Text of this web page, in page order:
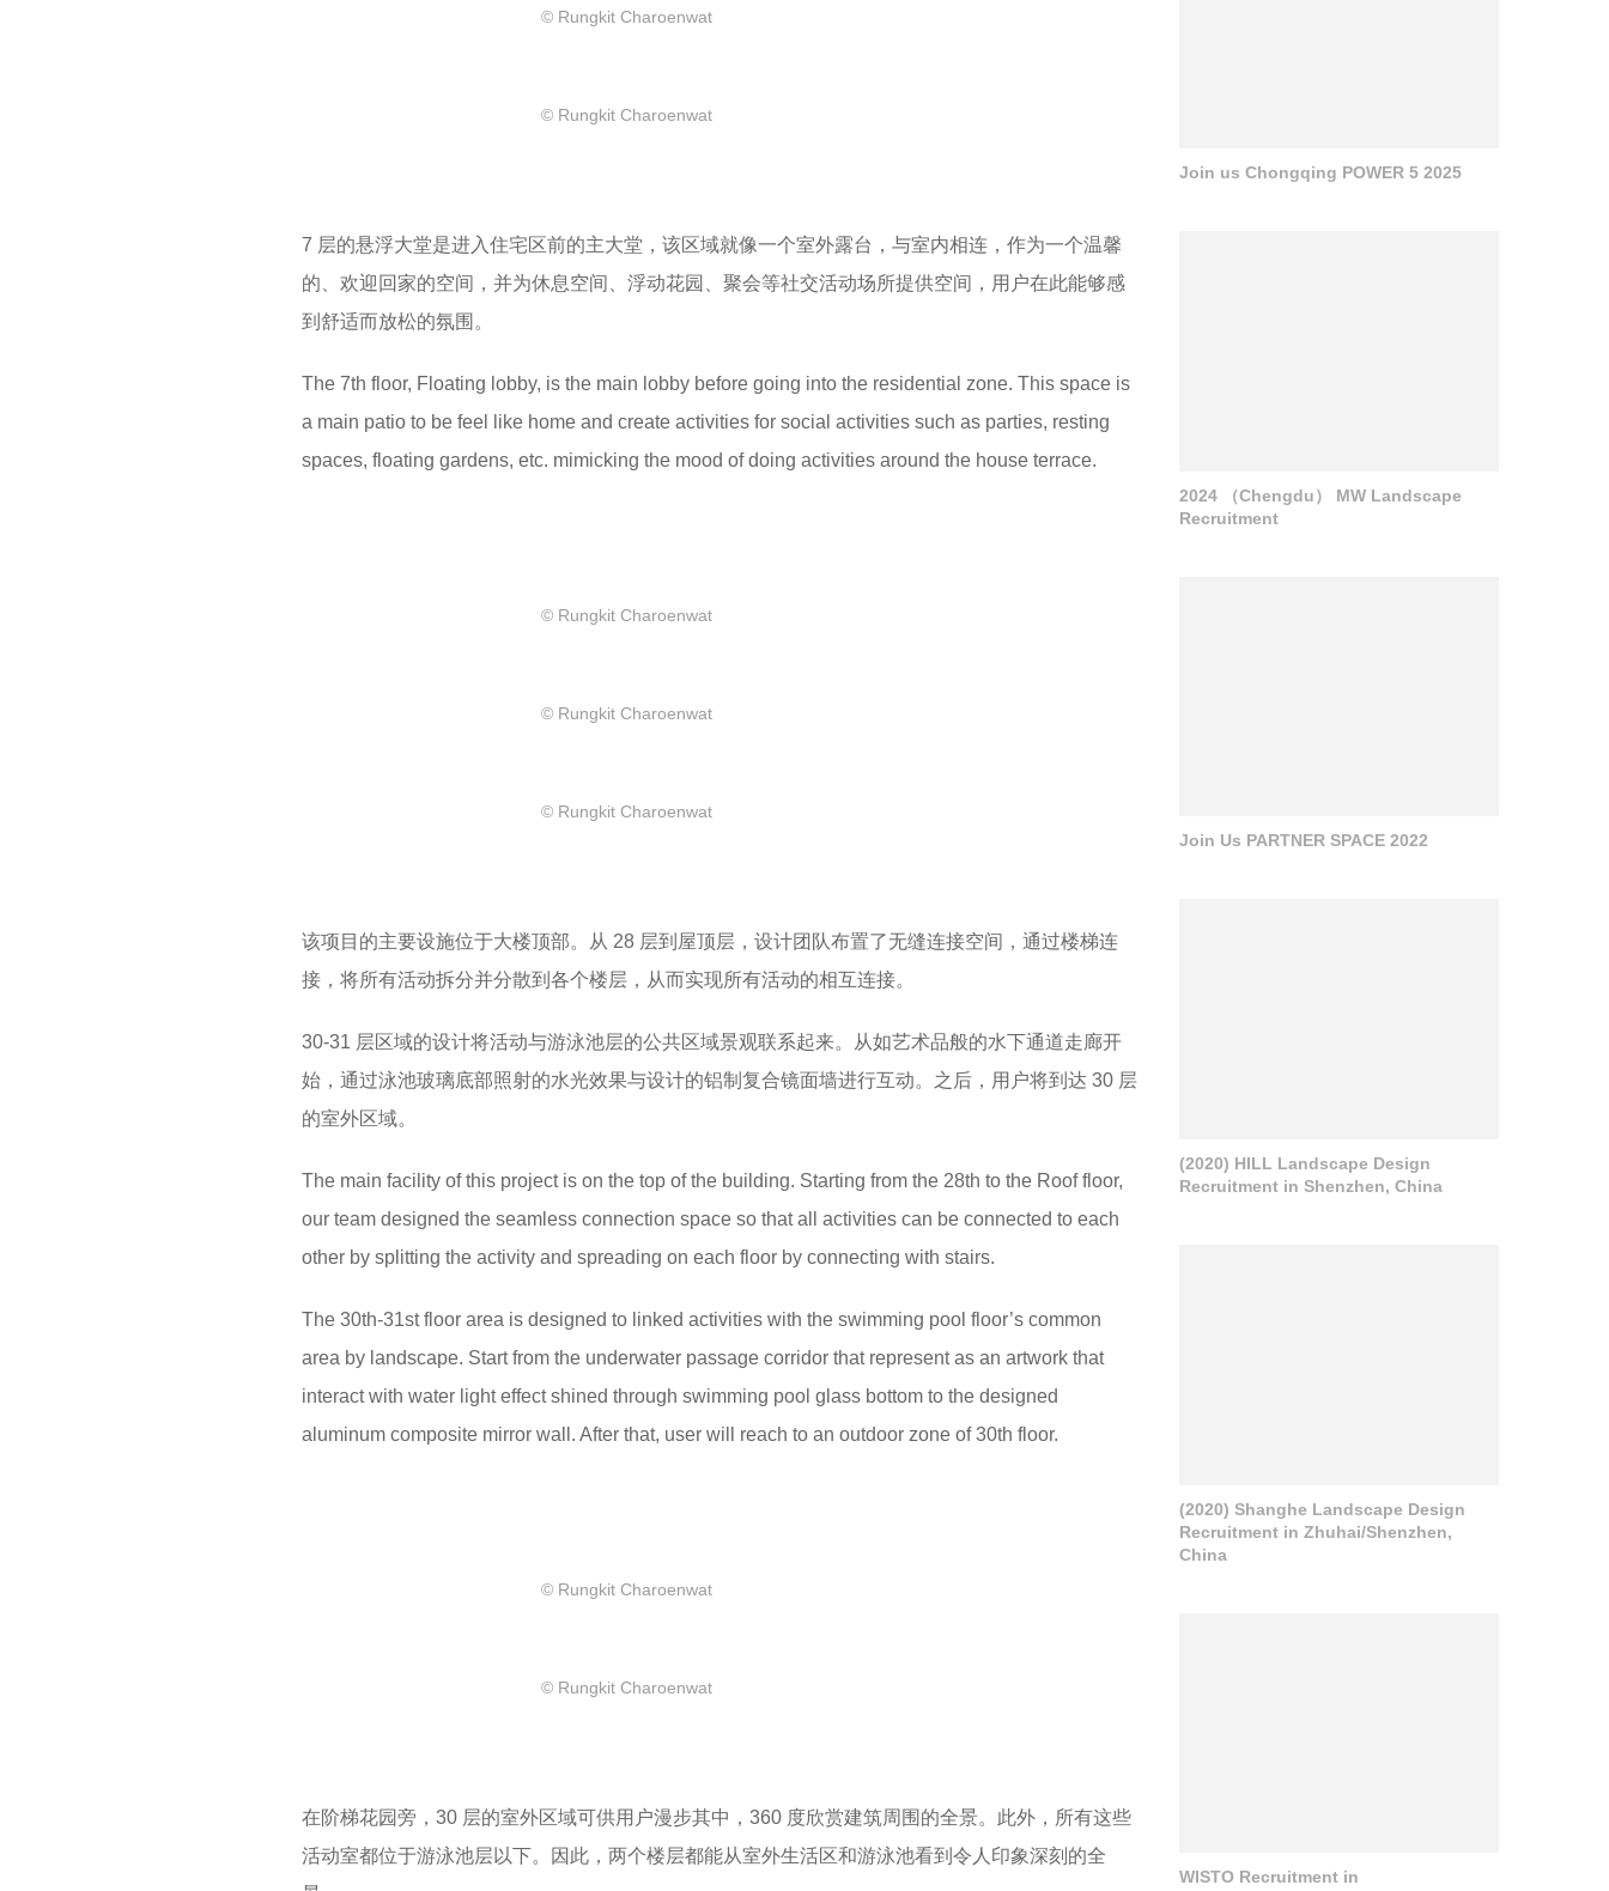
© Rungkit Charoenwat
© Rungkit Charoenwat
7 层的悬浮大堂是进入住宅区前的主大堂，该区域就像一个室外露台，与室内相连，作为一个温馨
的、欢迎回家的空间，并为休息空间、浮动花园、聚会等社交活动场所提供空间，用户在此能够感
到舒适而放松的氛围。
The 7th floor, Floating lobby, is the main lobby before going into the residential zone. This space is
a main patio to be feel like home and create activities for social activities such as parties, resting
spaces, floating gardens, etc. mimicking the mood of doing activities around the house terrace.
© Rungkit Charoenwat
© Rungkit Charoenwat
© Rungkit Charoenwat
该项目的主要设施位于大楼顶部。从 28 层到屋顶层，设计团队布置了无缝连接空间，通过楼梯连
接，将所有活动拆分并分散到各个楼层，从而实现所有活动的相互连接。
30-31 层区域的设计将活动与游泳池层的公共区域景观联系起来。​从如艺术品般的水下通道走廊开
始，通过泳池玻璃底部照射的水光效果与设计的铝制复合镜面墙进行互动。之后，用户将到达 30 层
的室外区域。
The main facility of this project is on the top of the building. Starting from the 28th to the Roof floor,
our team designed the seamless connection space so that all activities can be connected to each
other by splitting the activity and spreading on each floor by connecting with stairs.
The 30th-31st floor area is designed to linked activities with the swimming pool floor’s common
area by landscape. Start from the underwater passage corridor that represent as an artwork that
interact with water light effect shined through swimming pool glass bottom to the designed
aluminum composite mirror wall. After that, user will reach to an outdoor zone of 30th floor.
© Rungkit Charoenwat
© Rungkit Charoenwat
在阶梯花园旁，30 层的室外区域可供用户漫步其中，360 度欣赏建筑周围的全景。此外，所有这些
活动室都位于游泳池层以下。因此，两个楼层都能从室外生活区和游泳池看到令人印象深刻的全
Join us Chongqing POWER 5 2025
2024 （Chengdu） MW Landscape
Recruitment
Join Us PARTNER SPACE 2022
(2020) HILL Landscape Design
Recruitment in Shenzhen, China
(2020) Shanghe Landscape Design
Recruitment in Zhuhai/Shenzhen,
China
WISTO Recruitment in